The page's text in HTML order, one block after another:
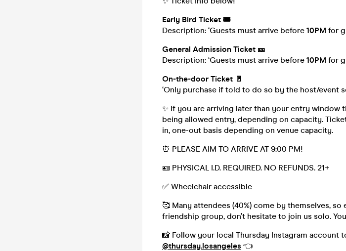
Early Bird Ticket 🎟️
Description: ‘Guests must arrive before 10PM for
General Admission Ticket 🎫
Description: ‘Guests must arrive before 10PM for
On-the-door Ticket 🚪
‘Only purchase if told to do so by the host/event
✨ If you are arriving later than your entry window
being allowed entry, depending on capacity.
in, one-out basis depending on venue capacity.
⏰ PLEASE AIM TO ARRIVE AT 9:00 PM!
🪪 PHYSICAL I.D. REQUIRED. NO REFUNDS. 21+
✅ Wheelchair accessible
🥰 Many attendees (40%) come by themselves,
friendship group, don’t hesitate to join us solo.
📸 Follow your local Thursday Instagram account
@thursday.losangeles 👈